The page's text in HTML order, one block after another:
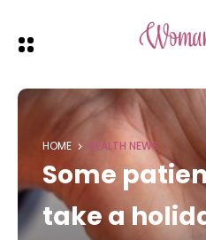
HOME HEALTH NEWS
Some
take a